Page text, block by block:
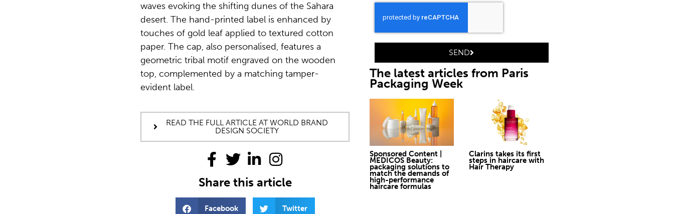
waves evoking the shifting dunes of the Sahara
desert. The hand-printed label is enhanced by
touches of gold leaf applied to textured cotton
paper. The cap, also personalised, features a
geometric tribal motif engraved on the wooden
top, complemented by a matching tamper-
evident label.
READ THE FULL ARTICLE AT WORLD BRAND
DESIGN SOCIETY
Share this article
Facebook Twitter
SEND
The latest articles from Paris
Packaging Week
Sponsored Content |
MEDICOS Beauty:
packaging solutions to
match the demands of
high-performance
haircare formulas
Clarins takes its first
steps in haircare with
Hair Therapy